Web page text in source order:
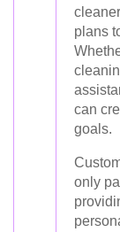
plans
can
goals.
only